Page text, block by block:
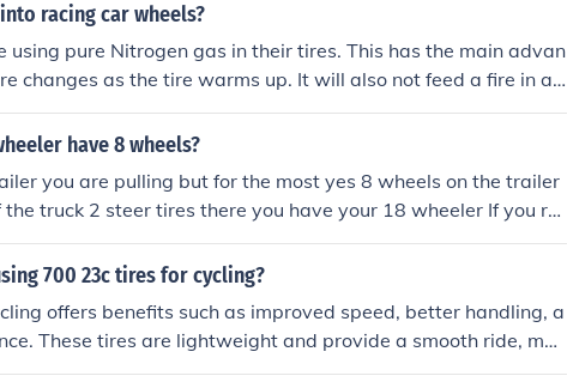
racing car wheels?
using pure Nitrogen gas in their tires. This has the main advan
changes as the tire warms up. It will also not feed a fire in a
have 8 wheels?
you are pulling but for the most yes 8 wheels on the trailer
truck 2 steer tires there you have your 18 wheeler If you re
wide tires), then just 4 tires.
700 23c tires for cycling?
offers benefits such as improved speed, better handling, a
These tires are lightweight and provide a smooth ride, mak
and racing.